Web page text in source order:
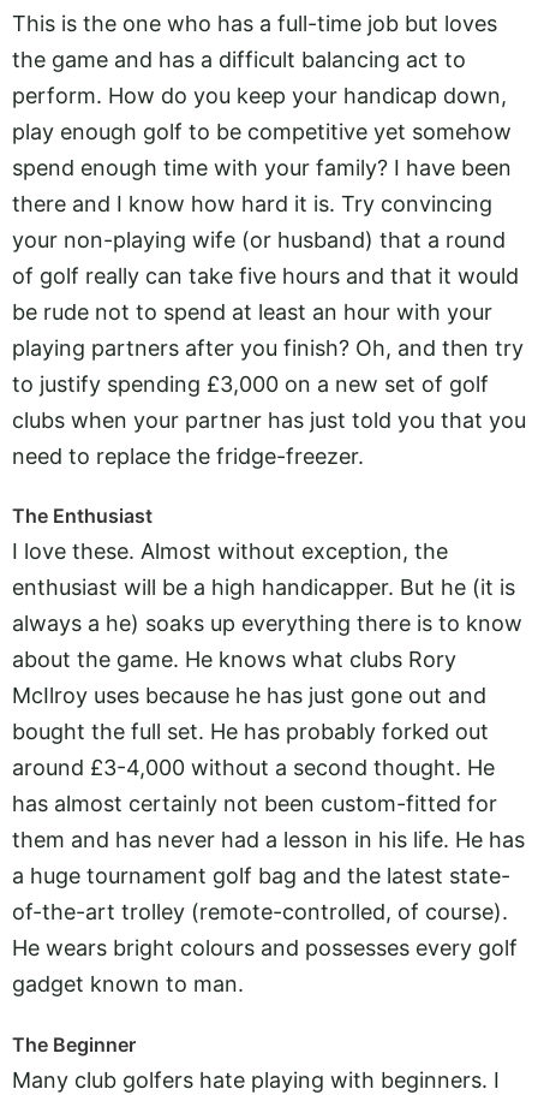
This is the one who has a full-time job but loves
the game and has a difficult balancing act to
perform. How do you keep your handicap down,
play enough golf to be competitive yet somehow
spend enough time with your family? I have been
there and I know how hard it is. Try convincing
your non-playing wife (or husband) that a round
of golf really can take five hours and that it would
be rude not to spend at least an hour with your
playing partners after you finish? Oh, and then try
to justify spending £3,000 on a new set of golf
clubs when your partner has just told you that you
need to replace the fridge-freezer.
The Enthusiast
I love these. Almost without exception, the
enthusiast will be a high handicapper. But he (it is
always a he) soaks up everything there is to know
about the game. He knows what clubs Rory
McIlroy uses because he has just gone out and
bought the full set. He has probably forked out
around £3-4,000 without a second thought. He
has almost certainly not been custom-fitted for
them and has never had a lesson in his life. He has
a huge tournament golf bag and the latest state-
of-the-art trolley (remote-controlled, of course).
He wears bright colours and possesses every golf
gadget known to man.
The Beginner
Many club golfers hate playing with beginners. I